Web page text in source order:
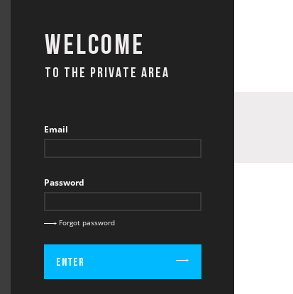
Welcome
TO THE PRIVATE AREA
Email
Password
Forgot password
Enter